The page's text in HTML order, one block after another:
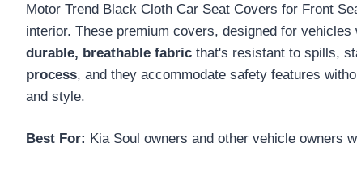
Motor Trend Black Cloth Car Seat Covers for Front
interior. These premium covers, designed for
durable, breathable fabric that's resistant to spills,
process, and they accommodate safety features
and style.
Best For: Kia Soul owners and other vehicle owners